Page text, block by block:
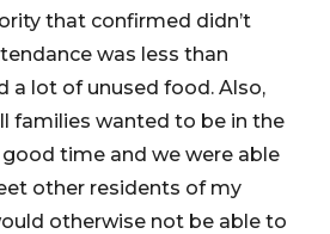
that confirmed didn’t
was less than
a lot of unused food. Also,
families wanted to be in the
time and we were able
other residents of my
otherwise not be able to